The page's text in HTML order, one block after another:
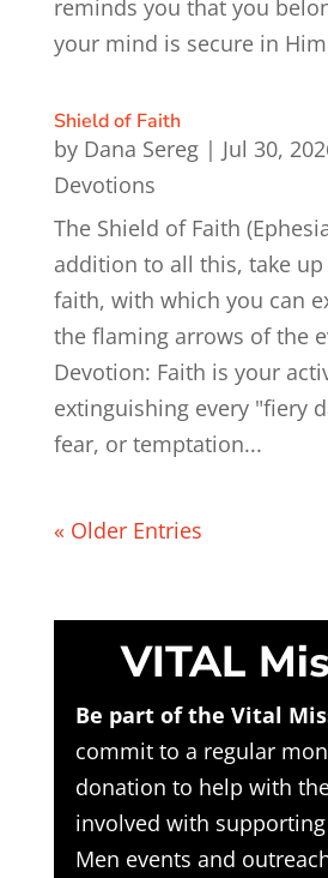
reminds you that you
your mind is secure in
Shield of Faith
by Dana Sereg| Jul 30,
Devotions
The Shield of Faith
addition to all this, take
faith, with which you can
the flaming arrows of the
Devotion: Faith is your
extinguishing every "fiery
fear, or temptation...
« Older Entries
VITAL
Be part of the Vital
commit to a regular
donation to help with
involved with
Men events and